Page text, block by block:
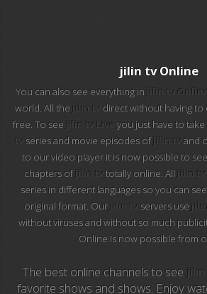
BBC World News
Telecinco
1 HD
101 tv malaga
112 ukraine
jilin tv Online
You can also see everything in jilin tv Online
world. All the jilin tv direct without having
free. To see jilin tv Live you just have to
tv series and movie episodes ofjilin tv and
to our video player it is now possible to
chapters ofjilin tv totally online. All jilin tv
series in different languages so you can
original format. Ourjilin tv servers use
without viruses and without so much
Online Is now possible from
The best online channels to see
favorite shows and shows. Enjoy